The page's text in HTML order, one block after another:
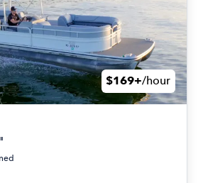
$169+/hour